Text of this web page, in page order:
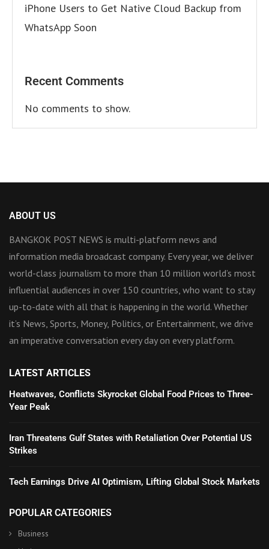
iPhone Users to Get Native Cloud Backup from
WhatsApp Soon
Recent Comments
No comments to show.
ABOUT US
BANGKOK POST NEWS is multi-platform news and
information media broadcast company. Every year, we deliver
world-class journalism to more than 10 million world’s most
influential audiences in over 150 countries, who want to stay
up-to-date with all that is happening in the world. Whether
it’s News, Sports, Money, Politics, or Entertainment, we drive
an imperative conversation every day on every platform.
LATEST ARTICLES
Heatwaves, Conflicts Skyrocket Global Food Prices to Three-
Year Peak
Iran Threatens Gulf States with Retaliation Over Potential US
Strikes
Tech Earnings Drive AI Optimism, Lifting Global Stock Markets
POPULAR CATEGORIES
Business